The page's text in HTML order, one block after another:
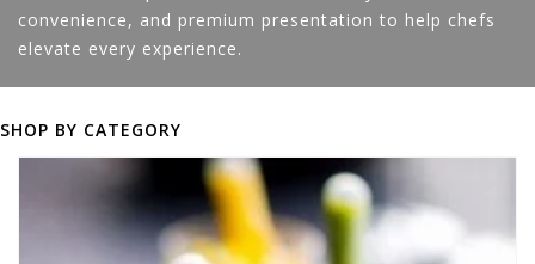
convenience, and premium presentation to help chefs
elevate every experience.
SHOP BY CATEGORY